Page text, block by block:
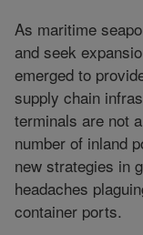
As maritime
and seek
emerged to
supply chain
terminals are not
number of inland
new strategies in
headaches
container ports.